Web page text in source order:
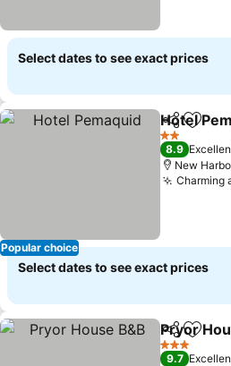
Select dates to see exact prices
Popular choice
ShareAdd
Hotel
2 Stars
8.9
New
Charming
Select dates to see exact prices
ShareAdd
Pryor
3 Stars
9.7